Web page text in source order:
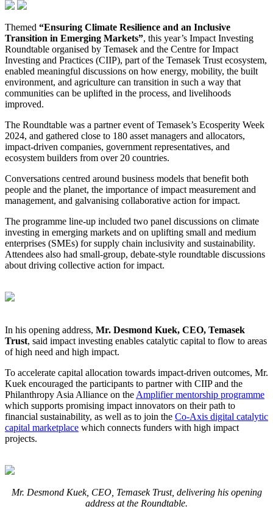
Themed “Ensuring Climate Resilience and an Inclusive
Transition in Emerging Markets”, this year’s Impact Investing
Roundtable organised by Temasek and the Centre for Impact
Investing and Practices (CIIP), part of the Temasek Trust ecosystem,
enabled meaningful discussions on how energy, mobility, the built
environment, and agriculture can transition in such a way that
communities can be uplifted in the process, and livelihoods
improved.
The Roundtable was a partner event of Temasek’s Ecosperity Week
2024, and gathered close to 180 asset managers and allocators,
impact-driven companies, government representatives, and
ecosystem builders from over 20 countries.
Conversations centred around business models that benefit both
people and the planet, the importance of impact measurement and
management, and galvanising collaborative action for impact.
The programme line-up included two panel discussions on climate
investing in emerging markets and on uplifting small and medium
enterprises (SMEs) for supply chain inclusivity and sustainability.
Attendees also had small-group, debate-style roundtable discussions
about driving collective action for impact.
In his opening address, Mr. Desmond Kuek, CEO, Temasek
Trust, said impact investing enables catalytic capital to flow to areas
of high need and high impact.
To accelerate capital allocation towards impact-driven outcomes, Mr.
Kuek encouraged the participants to partner with CIIP and the
Philanthropy Asia Alliance on the Amplifier mentorship programme
which supports promising impact innovators on their path to
financial sustainability, as well as to join the Co-Axis digital catalytic
capital marketplace which connects funders with high impact
projects.
Mr. Desmond Kuek, CEO, Temasek Trust, delivering his opening
address at the Roundtable.